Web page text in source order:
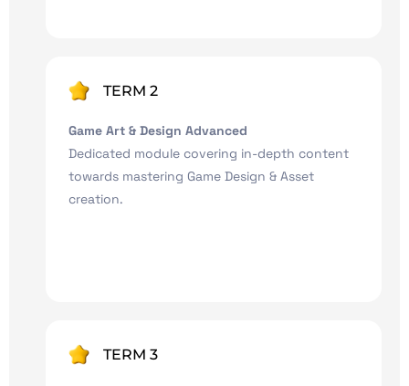
TERM 2
Game Art & Design Advanced
Dedicated module covering in-depth content
towards mastering Game Design & Asset
creation.
TERM 3